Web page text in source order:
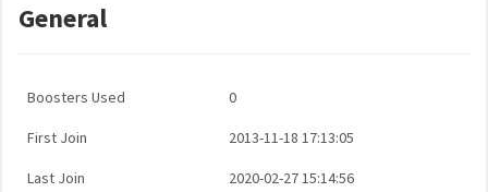
General
Boosters Used 0
First Join 2013-11-18 17:13:05
Last Join 2020-02-27 15:14:56